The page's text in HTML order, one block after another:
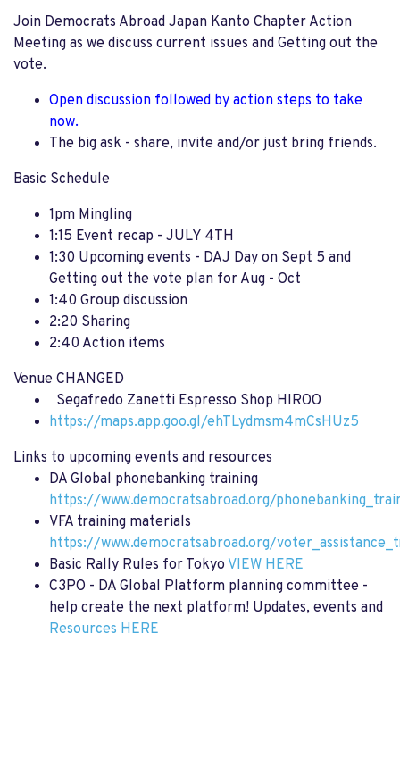
Join Democrats Abroad Japan Kanto Chapter Action
Meeting as we discuss current issues and Getting out the
vote.
Open discussion followed by action steps to take
now.
The big ask - share, invite and/or just bring friends.
Basic Schedule
1pm Mingling
1:15 Event recap - JULY 4TH
1:30 Upcoming events - DAJ Day on Sept 5 and
Getting out the vote plan for Aug - Oct
1:40 Group discussion
2:20 Sharing
2:40 Action items
Venue CHANGED
Segafredo Zanetti Espresso Shop HIROO
https://maps.app.goo.gl/ehTLydmsm4mCsHUz5
Links to upcoming events and resources
DA Global phonebanking training
https://www.democratsabroad.org/
VFA training materials
https://www.democratsabroad.org/
Basic Rally Rules for Tokyo VIEW HERE
C3PO - DA Global Platform planning committee -
help create the next platform! Updates, events and
Resources HERE